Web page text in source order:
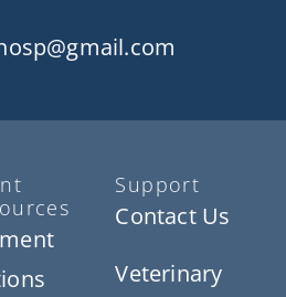
Support
Contact Us
Veterinary